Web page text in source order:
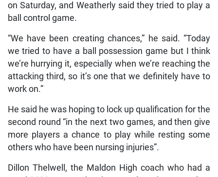
on Saturday, and Weatherly said they tried to play a
ball control game.
“We have been creating chances,” he said. “Today
we tried to have a ball possession game but I think
we’re hurrying it, especially when we’re reaching the
attacking third, so it’s one that we definitely have to
work on.”
He said he was hoping to lock up qualification for the
second round “in the next two games, and then give
more players a chance to play while resting some
others who have been nursing injuries”.
Dillon Thelwell, the Maldon High coach who had a